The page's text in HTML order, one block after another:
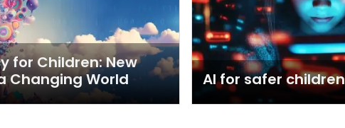
for Children: New
Changing World
AI for safer children